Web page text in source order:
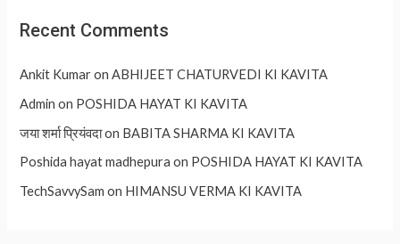
Recent Comments
Ankit KumaronABHIJEET CHATURVEDI KI KAVITA
Admin on POSHIDA HAYAT KI KAVITA
जया शर्मा प्रियंवदाon BABITA SHARMA KI KAVITA
Poshida hayat madhepura on POSHIDA HAYAT KI KAVITA
TechSavvySam on HIMANSU VERMA KI KAVITA